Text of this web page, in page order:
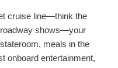
cruise line—think the
shows—your
meals in the
onboard entertainment,